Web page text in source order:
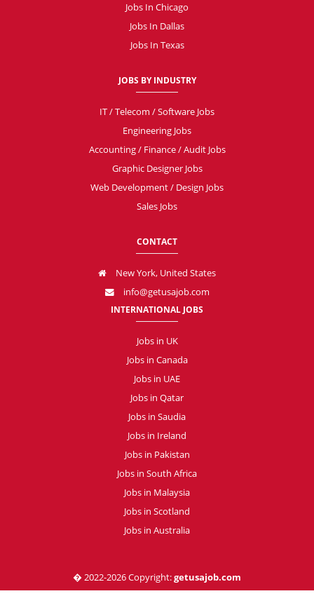
Jobs In Chicago
Jobs In Dallas
Jobs In Texas
JOBS BY INDUSTRY
IT / Telecom / Software Jobs
Engineering Jobs
Accounting / Finance / Audit Jobs
Graphic Designer Jobs
Web Development / Design Jobs
Sales Jobs
CONTACT
New York, United States
info@getusajob.com
INTERNATIONAL JOBS
Jobs in UK
Jobs in Canada
Jobs in UAE
Jobs in Qatar
Jobs in Saudia
Jobs in Ireland
Jobs in Pakistan
Jobs in South Africa
Jobs in Malaysia
Jobs in Scotland
Jobs in Australia
� 2022-2026 Copyright:getusajob.com